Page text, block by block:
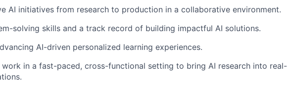
AI initiatives from research to production in a collaborative environment.
solving skills and a track record of building impactful AI solutions.
AI-driven personalized learning experiences.
work in a fast-paced, cross-functional setting to bring AI research into real-